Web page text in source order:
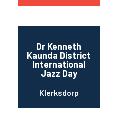
Dr Kenneth
Kaunda District
International
Jazz Day
Klerksdorp